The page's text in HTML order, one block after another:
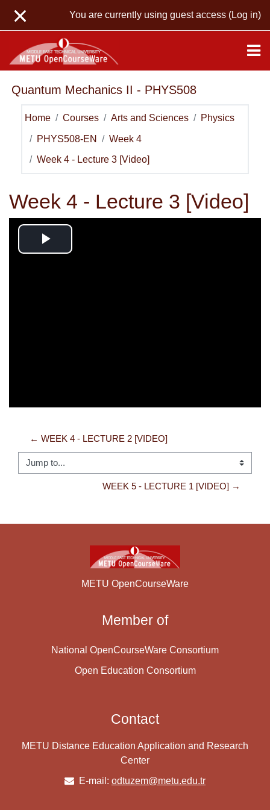
You are currently using guest access (Log in)
Quantum Mechanics II - PHYS508
Home Courses Arts and Sciences Physics
PHYS508-EN Week 4
Week 4 - Lecture 3 [Video]
Week 4 - Lecture 3 [Video]
Play
← WEEK 4 - LECTURE 2 [VIDEO]
Jump to...
WEEK 5 - LECTURE 1 [VIDEO] →
METU OpenCourseWare
Member of
National OpenCourseWare Consortium
Open Education Consortium
Contact
METU Distance Education Application and Research
Center
E-mail: odtuzem@metu.edu.tr